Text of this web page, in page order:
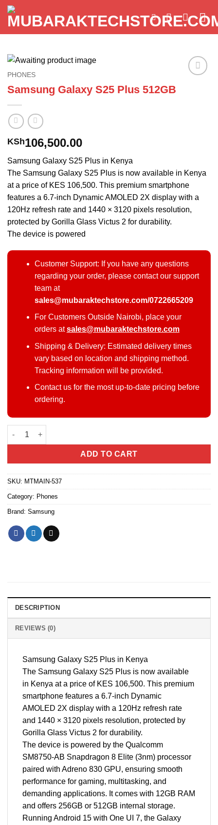
Skip
PHONES
Samsung Galaxy S25 Plus 512GB
KSh106,500.00
Samsung Galaxy S25 Plus in Kenya
The Samsung Galaxy S25 Plus is now available in Kenya
at a price of KES 106,500. This premium smartphone
features a 6.7-inch Dynamic AMOLED 2X display with a
120Hz refresh rate and 1440 × 3120 pixels resolution,
protected by Gorilla Glass Victus 2 for durability.
The device is powered
Customer Support: If you have any questions
regarding your order, please contact our support
team at
sales@mubaraktechstore.com/0722665209
For Customers Outside Nairobi, place your
orders atsales@mubaraktechstore.com
Shipping & Delivery: Estimated delivery times
vary based on location and shipping method.
Tracking information will be provided.
Contact us for the most up-to-date pricing before
ordering.
Samsung Galaxy S25 Plus 512GB quantity
ADD TO CART
SKU: MTMAIN-537
Category: Phones
Brand: Samsung
DESCRIPTION
REVIEWS (0)
Samsung Galaxy S25 Plus in Kenya
The Samsung Galaxy S25 Plus is now available
in Kenya at a price of KES 106,500. This premium
smartphone features a 6.7-inch Dynamic
AMOLED 2X display with a 120Hz refresh rate
and 1440 × 3120 pixels resolution, protected by
Gorilla Glass Victus 2 for durability.
The device is powered by the Qualcomm
SM8750-AB Snapdragon 8 Elite (3nm) processor
paired with Adreno 830 GPU, ensuring smooth
performance for gaming, multitasking, and
demanding applications. It comes with 12GB RAM
and offers 256GB or 512GB internal storage.
Running Android 15 with One UI 7, the Galaxy